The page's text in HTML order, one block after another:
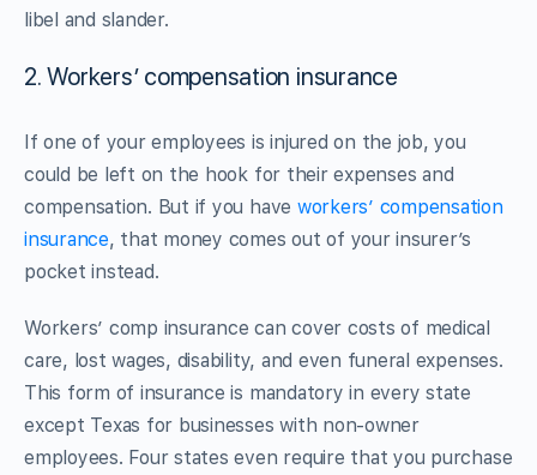
libel and slander.
2. Workers’ compensation insurance
If one of your employees is injured on the job, you
could be left on the hook for their expenses and
compensation. But if you have workers’ compensation
insurance, that money comes out of your insurer’s
pocket instead.
Workers’ comp insurance can cover costs of medical
care, lost wages, disability, and even funeral expenses.
This form of insurance is mandatory in every state
except Texas for businesses with non-owner
employees. Four states even require that you purchase